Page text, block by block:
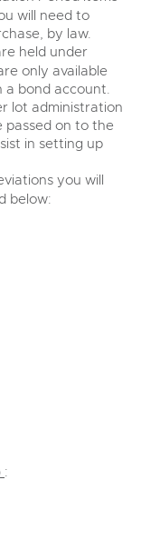
will need to
by law.
held under
only available
bond account.
lot administration
passed on to the
in setting up
you will
below:
: